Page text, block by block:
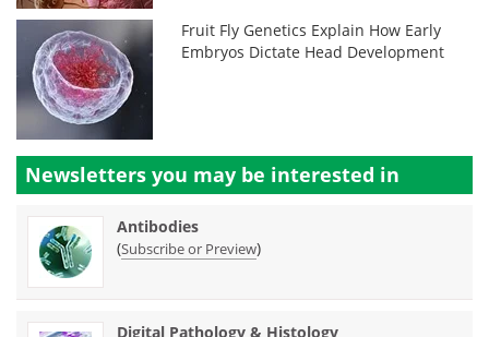
Fruit Fly Genetics Explain How Early
Embryos Dictate Head Development
Newsletters you may be interested in
Antibodies
(Subscribe or Preview)
Digital Pathology & Histology